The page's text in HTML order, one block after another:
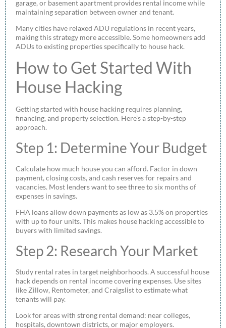
garage, or basement apartment provides rental income while
maintaining separation between owner and tenant.
Many cities have relaxed ADU regulations in recent years,
making this strategy more accessible. Some homeowners add
ADUs to existing properties specifically to house hack.
How to Get Started With
House Hacking
Getting started with house hacking requires planning,
financing, and property selection. Here’s a step-by-step
approach.
Step 1: Determine Your Budget
Calculate how much house you can afford. Factor in down
payment, closing costs, and cash reserves for repairs and
vacancies. Most lenders want to see three to six months of
expenses in savings.
FHA loans allow down payments as low as 3.5% on properties
with up to four units. This makes house hacking accessible to
buyers with limited savings.
Step 2: Research Your Market
Study rental rates in target neighborhoods. A successful house
hack depends on rental income covering expenses. Use sites
like Zillow, Rentometer, and Craigslist to estimate what
tenants will pay.
Look for areas with strong rental demand: near colleges,
hospitals, downtown districts, or major employers.